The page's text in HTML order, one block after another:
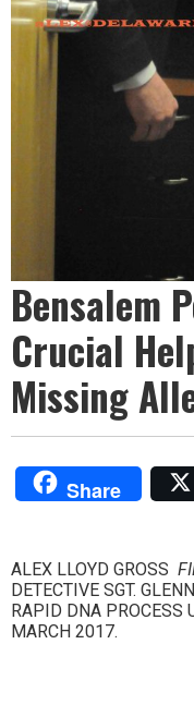
Bensalem
Crucial
Missing
Share
ALEX LLOYD GROSS
DETECTIVE SGT.
RAPID DNA PROCESS
MARCH 2017.